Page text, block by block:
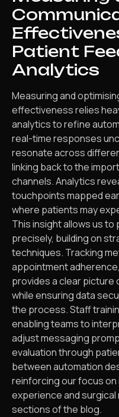
Patient
Analytics
Measuring and
effectiveness relies
analytics to refine
real-time responses
resonate across
linking back to the
channels. Analytics
touchpoints mapped
where patients may
This insight allows us
precisely, building on
techniques. Tracking
appointment
provides a clear picture
while ensuring data
the process. Staff
enabling teams to
adjust messaging
evaluation through
between automation
reinforcing our focus
experience and
sections of the blog.